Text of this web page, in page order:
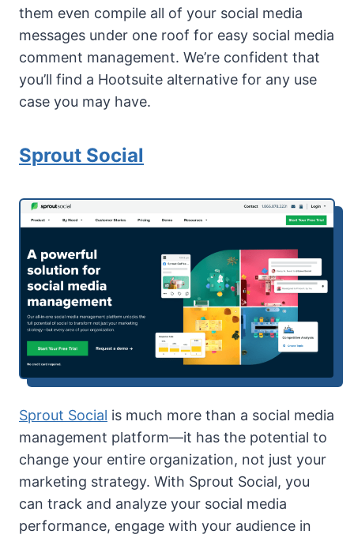
them even compile all of your social media
messages under one roof for easy social media
comment management. We’re confident that
you’ll find a Hootsuite alternative for any use
case you may have.
Sprout Social
Sprout Social is much more than a social media
management platform—it has the potential to
change your entire organization, not just your
marketing strategy. With Sprout Social, you
can track and analyze your social media
performance, engage with your audience in